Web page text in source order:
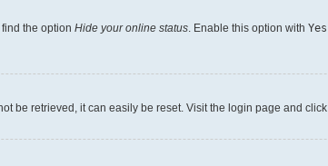
the option Hide your online status. Enable this option with Yes
be retrieved, it can easily be reset. Visit the login page and click